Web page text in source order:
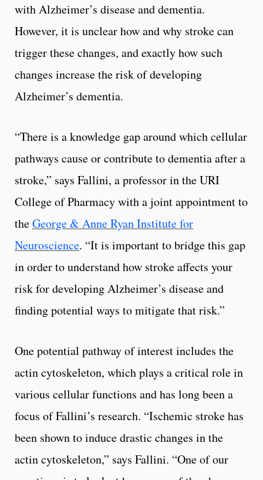
with Alzheimer’s disease and dementia.
However, it is unclear how and why stroke can
trigger these changes, and exactly how such
changes increase the risk of developing
Alzheimer’s dementia.
“There is a knowledge gap around which cellular
pathways cause or contribute to dementia after a
stroke,” says Fallini, a professor in the URI
College of Pharmacy with a joint appointment to
theGeorge & Anne Ryan Institute for
Neuroscience. “It is important to bridge this gap
in order to understand how stroke affects your
risk for developing Alzheimer’s disease and
finding potential ways to mitigate that risk.”
One potential pathway of interest includes the
actin cytoskeleton, which plays a critical role in
various cellular functions and has long been a
focus of Fallini’s research. “Ischemic stroke has
been shown to induce drastic changes in the
actin cytoskeleton,” says Fallini. “One of our